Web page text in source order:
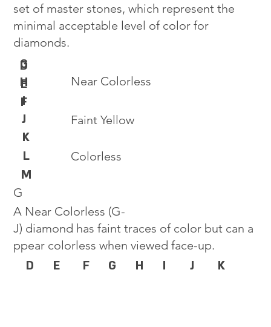
Colorless
Near Colorless
Faint Yellow
D
E
F
G
H
I
J
K
L
M
G
A Near Colorless (G-
J) diamond has faint traces of color but can a
ppear colorless when viewed face-up.
D E F G H I J K
set of master stones, which represent the
minimal acceptable level of color for
diamonds.